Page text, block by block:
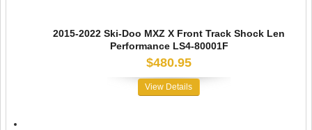
2015-2022 Ski-Doo MXZ X Front Track Shock Len
Performance LS4-80001F
$480.95
View Details